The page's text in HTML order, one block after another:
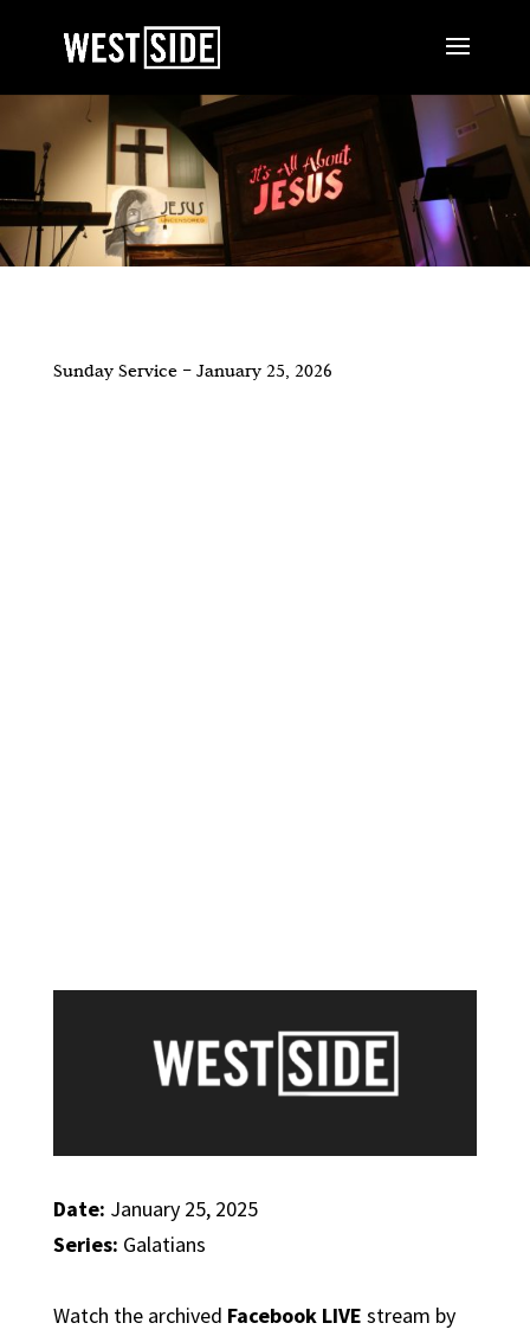
Sunday Service – January 25, 2026
Date: January 25, 2025
Series: Galatians
Watch the archived Facebook LIVE stream by